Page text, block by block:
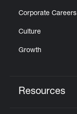
Corporate Careers
Culture
Growth
Resources